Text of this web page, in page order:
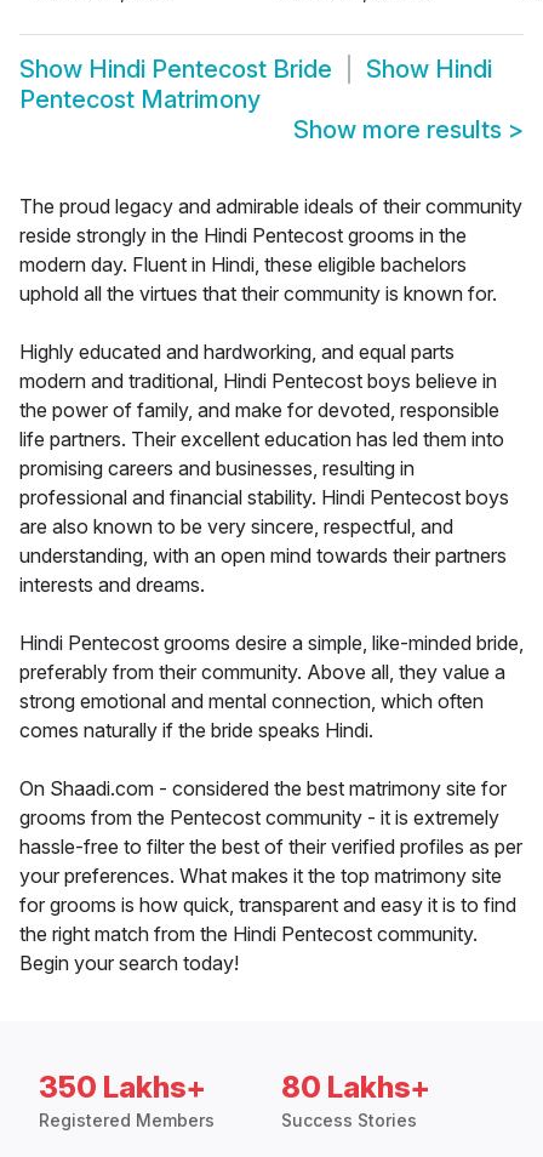
Show Hindi Pentecost Bride Show Hindi
Pentecost Matrimony
Show more results >
The proud legacy and admirable ideals of their community
reside strongly in the Hindi Pentecost grooms in the
modern day. Fluent in Hindi, these eligible bachelors
uphold all the virtues that their community is known for.
Highly educated and hardworking, and equal parts
modern and traditional, Hindi Pentecost boys believe in
the power of family, and make for devoted, responsible
life partners. Their excellent education has led them into
promising careers and businesses, resulting in
professional and financial stability. Hindi Pentecost boys
are also known to be very sincere, respectful, and
understanding, with an open mind towards their partners
interests and dreams.
Hindi Pentecost grooms desire a simple, like-minded bride,
preferably from their community. Above all, they value a
strong emotional and mental connection, which often
comes naturally if the bride speaks Hindi.
On Shaadi.com - considered the best matrimony site for
grooms from the Pentecost community - it is extremely
hassle-free to filter the best of their verified profiles as per
your preferences. What makes it the top matrimony site
for grooms is how quick, transparent and easy it is to find
the right match from the Hindi Pentecost community.
Begin your search today!
350 Lakhs+
Registered Members
80 Lakhs+
Success Stories